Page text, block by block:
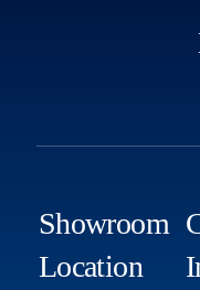
Showroom
Location